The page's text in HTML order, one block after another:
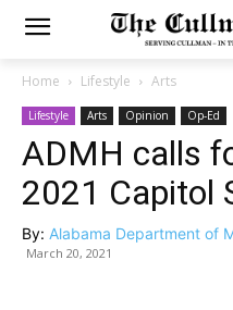
Home Lifestyle Arts
Lifestyle Arts Opinion Op-Ed
ADMH calls
2021 Capitol
By: Alabama Department of
March 20, 2021